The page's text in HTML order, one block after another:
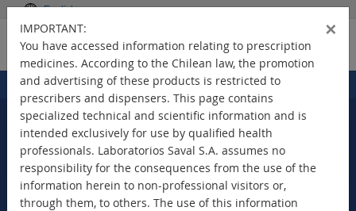
English
Home > Products
Select Your Country
×
IMPORTANT:
You have accessed information relating to prescription
medicines. According to the Chilean law, the promotion
and advertising of these products is restricted to
prescribers and dispensers. This page contains
specialized technical and scientific information and is
intended exclusively for use by qualified health
professionals. Laboratorios Saval S.A. assumes no
responsibility for the consequences from the use of the
information herein to non-professional visitors or,
through them, to others. The use of this information